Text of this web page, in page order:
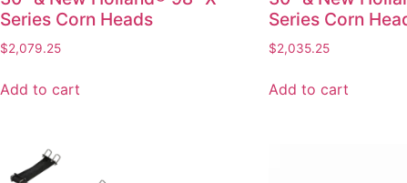
Series Corn Heads
$2,079.25
Add to cart
Series Corn
$2,035.25
Add to cart